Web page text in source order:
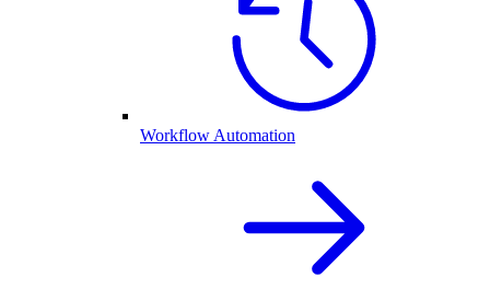
Workflow Automation